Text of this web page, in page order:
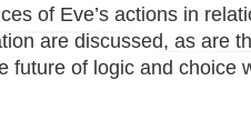
of Eve’s actions in
are discussed, as are
future of logic and choice